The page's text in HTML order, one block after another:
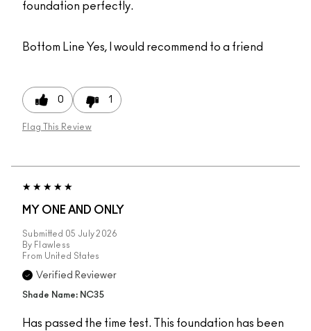
foundation perfectly.
Bottom Line Yes, I would recommend to a friend
0 1
Flag This Review
MY ONE AND ONLY
Submitted 05 July 2026
By Flawless
From United States
Verified Reviewer
Shade Name: NC35
Has passed the time test. This foundation has been